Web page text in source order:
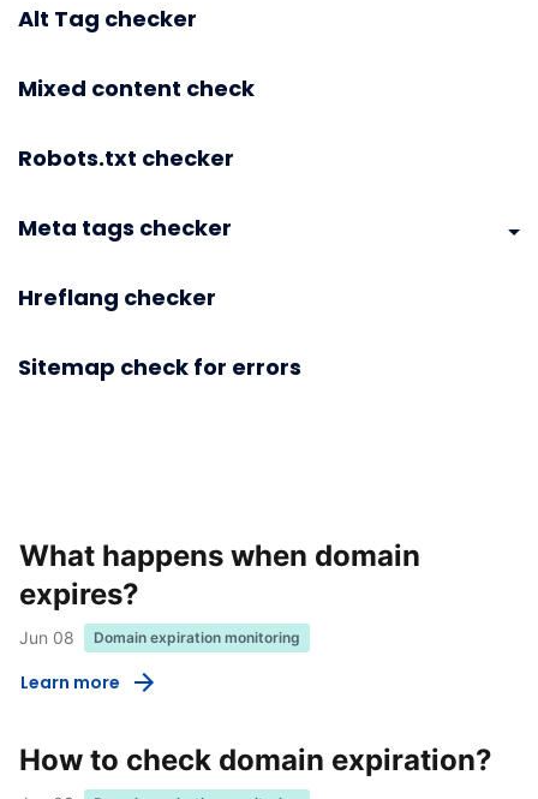
Alt Tag checker
Mixed content check
Robots.txt checker
Meta tags checker
Hreflang checker
Sitemap check for errors
What happens when domain
expires?
Jun 08 Domain expiration monitoring
Learn more
How to check domain expiration?